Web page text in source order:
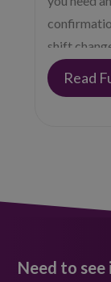
shift
Read
Need to